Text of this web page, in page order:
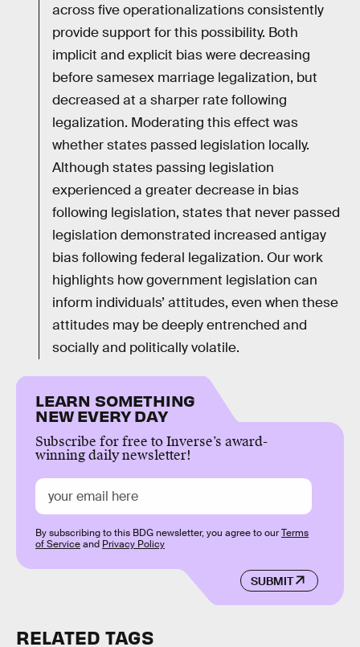
across five operationalizations consistently
provide support for this possibility. Both
implicit and explicit bias were decreasing
before samesex marriage legalization, but
decreased at a sharper rate following
legalization. Moderating this effect was
whether states passed legislation locally.
Although states passing legislation
experienced a greater decrease in bias
following legislation, states that never passed
legislation demonstrated increased antigay
bias following federal legalization. Our work
highlights how government legislation can
inform individuals’ attitudes, even when these
attitudes may be deeply entrenched and
socially and politically volatile.
LEARN SOMETHING
NEW EVERY DAY
Subscribe for free to Inverse’s award-
winning daily newsletter!
SUBMIT
By subscribing to this BDG newsletter, you agree to ourTerms
of Serviceand Privacy Policy
RELATED TAGS